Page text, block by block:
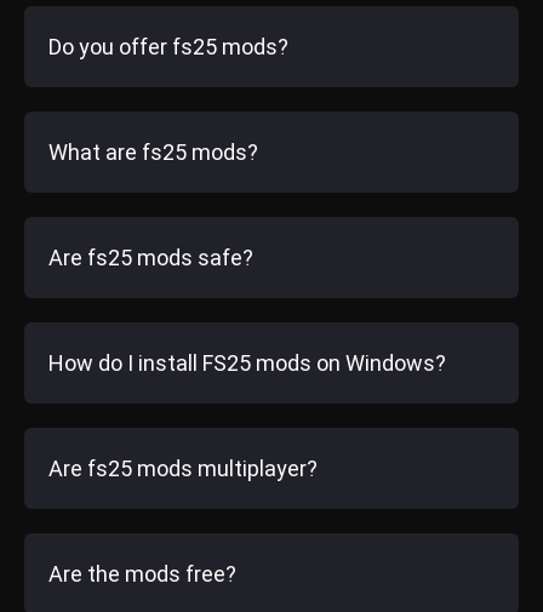
Do you offer fs25 mods?
What are fs25 mods?
Are fs25 mods safe?
How do I install FS25 mods on Windows?
Are fs25 mods multiplayer?
Are the mods free?